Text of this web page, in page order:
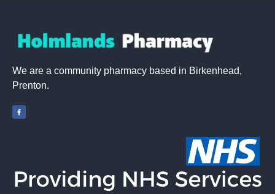
We are a community pharmacy based in Birkenhead,
Prenton.